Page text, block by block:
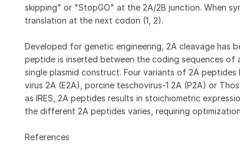
skipping" or "StopGO" at the 2A/2B junction. When
translation at the next codon (1, 2).
Developed for genetic engineering, 2A cleavage has
peptide is inserted between the coding sequences
single plasmid construct. Four variants of 2A peptides
virus 2A (E2A), porcine teschovirus-1 2A (P2A) or
as IRES, 2A peptides results in stoichiometric
the different 2A peptides varies, requiring
References